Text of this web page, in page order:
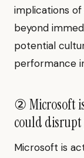
implications
beyond
potential
performance
② Microsoft
could disrupt
Microsoft is